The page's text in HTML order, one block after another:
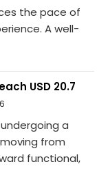
the pace of
A well-
USD 20.7
a
from
functional,